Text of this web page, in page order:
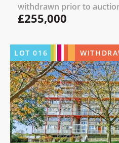
withdrawn prior to
£255,000
LOT016